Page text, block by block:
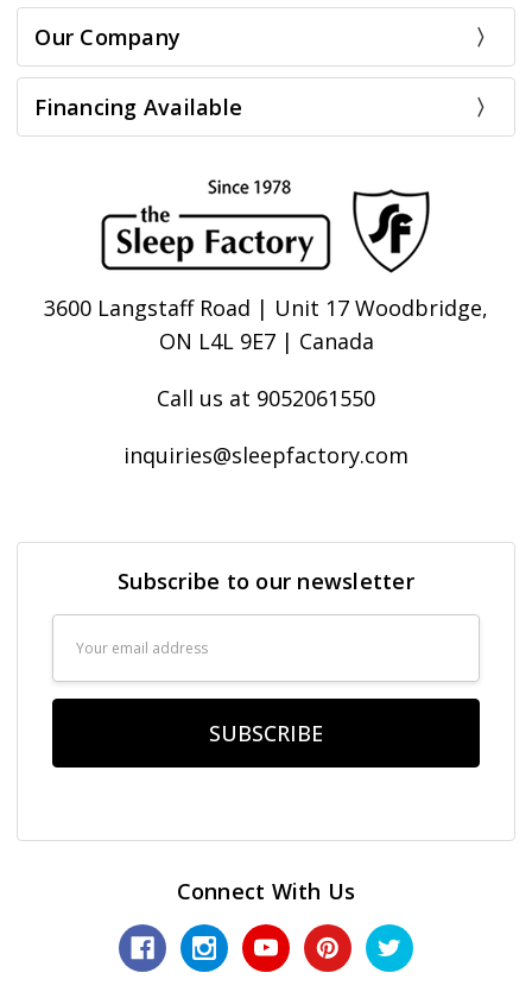
Our Company
Financing Available
3600 Langstaff Road | Unit 17 Woodbridge,
ON L4L 9E7 | Canada
Call us at 9052061550
inquiries@sleepfactory.com
Subscribe to our newsletter
Connect With Us